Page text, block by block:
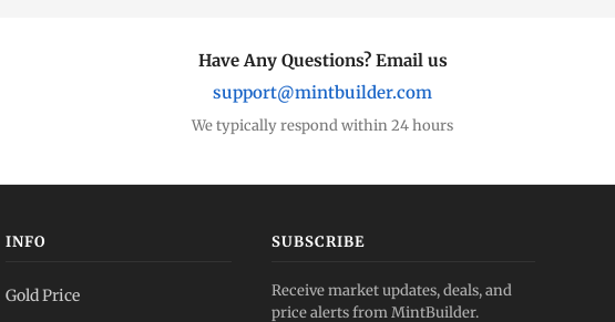
Have Any Questions? Email us
support@mintbuilder.com
We typically respond within 24 hours
INFO
Gold Price
SUBSCRIBE
Receive market updates, deals, and
price alerts from MintBuilder.